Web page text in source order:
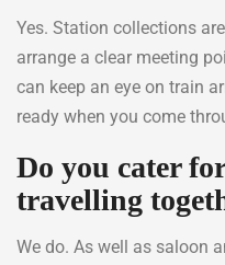
Yes. Station collections
arrange a clear meeting
can keep an eye on train
ready when you come
Do you cater
travelling
We do. As well as saloon